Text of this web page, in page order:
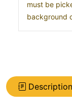
must be
background
Description